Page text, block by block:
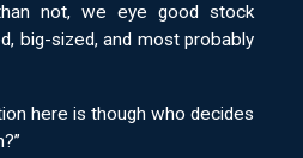
not, we eye good stock
big-sized, and most probably
here is though who decides